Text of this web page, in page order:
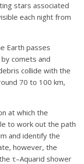
stars associated
each night from
Earth passes
comets and
collide with the
70 to 100 km,
at which the
to work out the path
and identify the
however, the
τ–Aquarid shower